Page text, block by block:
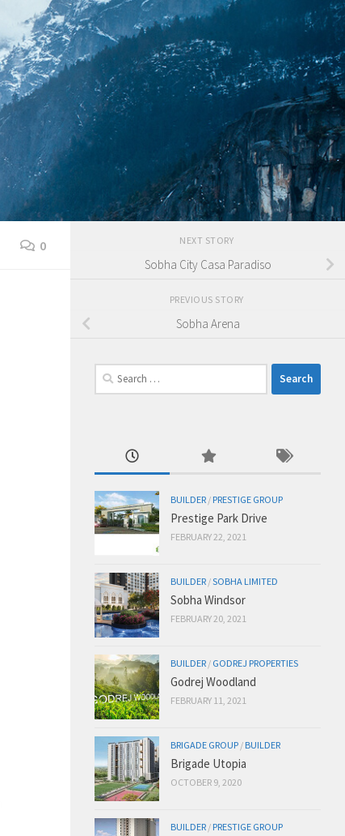
0 NEXT STORY
Sobha City Casa Paradiso
PREVIOUS STORY
Sobha Arena
Search
for:
BUILDER / PRESTIGE GROUP
Prestige Park Drive
FEBRUARY 22, 2021
BUILDER /SOBHA LIMITED
Sobha Windsor
FEBRUARY 20, 2021
BUILDER / GODREJ PROPERTIES
Godrej Woodland
FEBRUARY 11, 2021
BRIGADE GROUP / BUILDER
Brigade Utopia
OCTOBER 9, 2020
BUILDER / PRESTIGE GROUP